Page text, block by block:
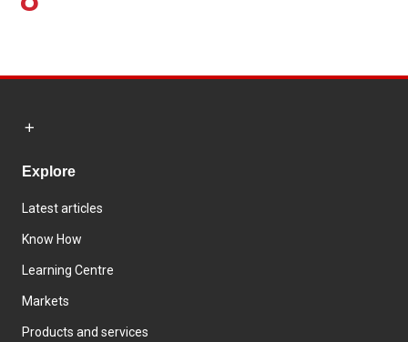
Explore
Latest articles
Know How
Learning Centre
Markets
Products and services